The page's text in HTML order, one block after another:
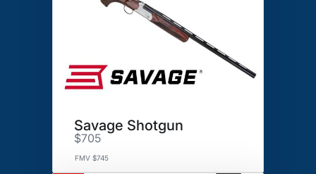
Savage Shotgun
$705
FMV $745